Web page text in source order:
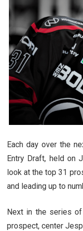
Each day over the
Entry Draft, held on
look at the top 31
and leading up to
Next in the series
prospect, center